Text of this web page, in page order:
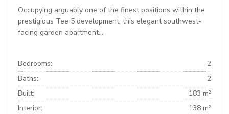
Occupying arguably one of the finest positions within the
prestigious Tee 5 development, this elegant southwest-
facing garden apartment...
Bedrooms:
2
Baths:
2
Built:
183 m²
Interior:
138 m²